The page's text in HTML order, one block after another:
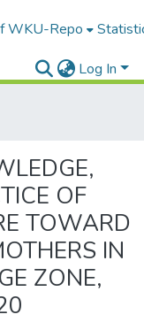
WKU-Repo
Log In
OF
TOWARD
IN
ZONE,